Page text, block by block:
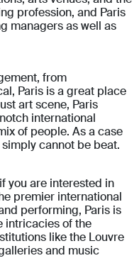
profession, and Paris
managers as well as
from
Paris is a great place
art scene, Paris
international
of people. As a case
cannot be beat.
you are interested in
premier international
performing, Paris is
intricacies of the
like the Louvre
and music